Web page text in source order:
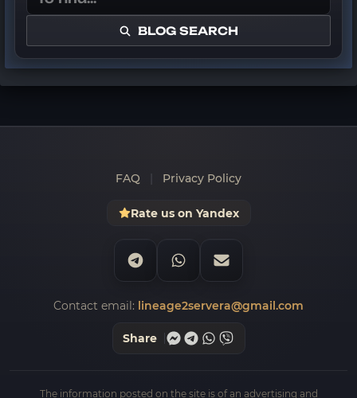
BLOG SEARCH
FAQ Privacy Policy
Rate us on Yandex
Contact email: lineage2servera@gmail.com
Share
The information posted on the site is of an advertising and